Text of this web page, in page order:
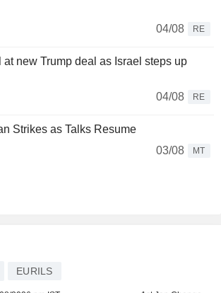
04/08
RE
new Trump deal as Israel steps up
04/08
RE
Strikes as Talks Resume
03/08
MT
EURILS